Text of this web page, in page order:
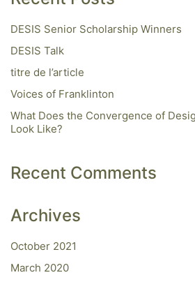
DESIS Senior Scholarship Winners
DESIS Talk
titre de l’article
Voices of Franklinton
What Does the Convergence of
Look Like?
Recent Comments
Archives
October 2021
March 2020